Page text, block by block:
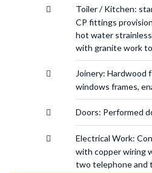
Toiler / Kitchen:
CP fittings
hot water
with granite work
Joinery: Hardwood
windows frames,
Doors: Performed
Electrical Work:
with copper wiring
two telephone and